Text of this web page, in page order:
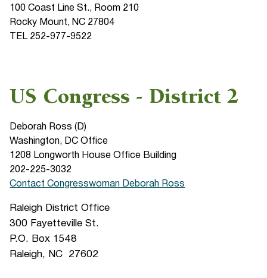
100 Coast Line St., Room 210
Rocky Mount, NC 27804
TEL 252-977-9522
US Congress - District 2
Deborah Ross (D)
Washington, DC Office
1208 Longworth House Office Building
202-225-3032
Contact Congresswoman Deborah Ross
Raleigh District Office
300 Fayetteville St.
P.O. Box 1548
Raleigh, NC 27602